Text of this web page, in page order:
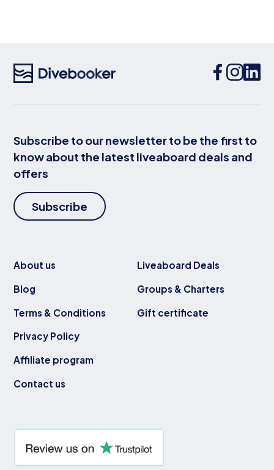
Subscribe to our newsletter to be the first to
know about the latest liveaboard deals and
offers
Subscribe
About us
Blog
Terms & Conditions
Privacy Policy
Affiliate program
Contact us
Liveaboard Deals
Groups & Charters
Gift certificate